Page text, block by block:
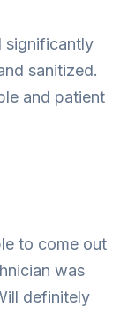
significantly
sanitized.
and patient
to come out
was
definitely